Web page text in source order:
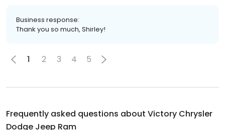
Business response:
Thank you so much, Shirley!
1 2 3 4 5
Frequently asked questions about Victory Chrysler
Dodge Jeep Ram